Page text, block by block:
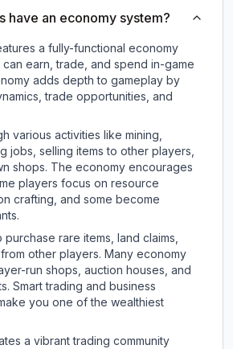
have an economy system?
a fully-functional economy
earn, trade, and spend in-game
adds depth to gameplay by
trade opportunities, and
various activities like mining,
jobs, selling items to other players,
shops. The economy encourages
players focus on resource
crafting, and some become
rare items, land claims,
other players. Many economy
run shops, auction houses, and
Smart trading and business
you one of the wealthiest
a vibrant trading community